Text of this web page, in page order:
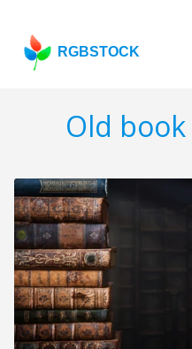
RGBSTOCK
Old book